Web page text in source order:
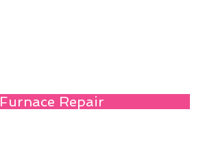
Furnace Repair